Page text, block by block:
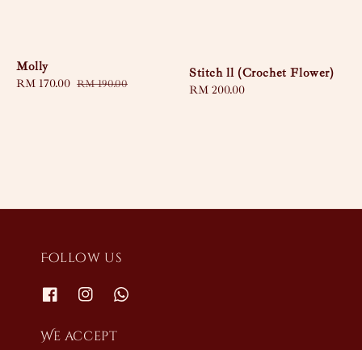
Molly
Sale
RM 170.00 Regular
RM 190.00
Stitch ll (Crochet Flower)
Regular
RM 200.00
Follow us
We accept